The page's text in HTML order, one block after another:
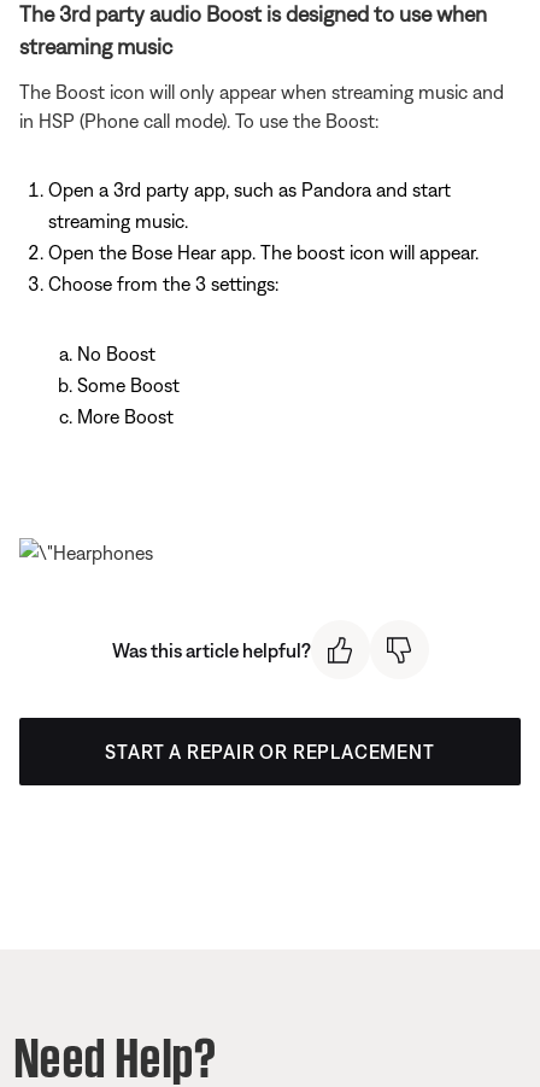
The 3rd party audio Boost is designed to use when
streaming music
The Boost icon will only appear when streaming music and
in HSP (Phone call mode). To use the Boost:
Open a 3rd party app, such as Pandora and start
streaming music.
Open the Bose Hear app. The boost icon will appear.
Choose from the 3 settings:
No Boost
Some Boost
More Boost
Was this article helpful?
START A REPAIR OR REPLACEMENT
Need Help?